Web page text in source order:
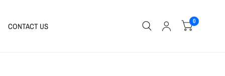
CONTACT US 0